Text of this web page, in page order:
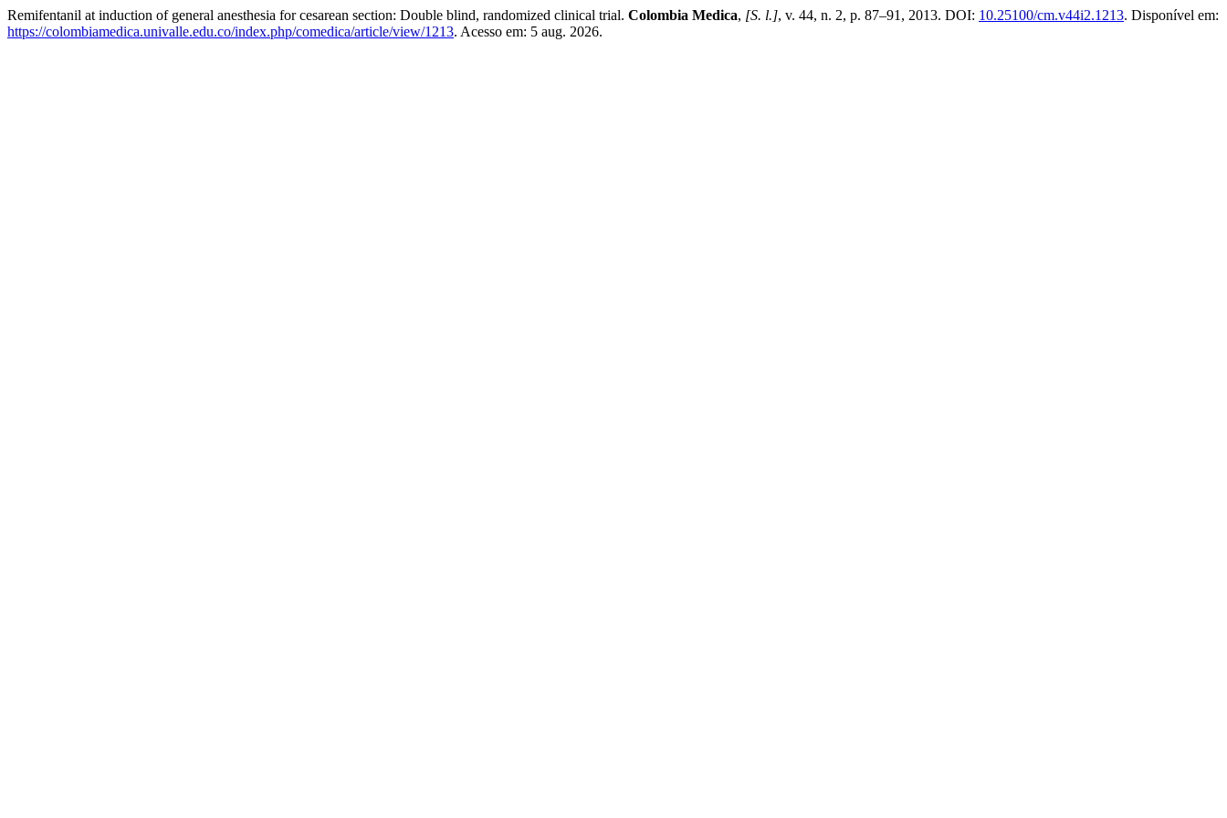
Remifentanil at induction of general anesthesia for cesarean section: Double blind, randomized clinical trial. Colombia Medica, [S. l.], v. 44, n. 2, p. 87–91, 2013. DOI: 10.25100/cm.v44i2.1213. Disponível em:
https://colombiamedica.univalle.edu.co/index.php/comedica/article/view/1213. Acesso em: 5 aug. 2026.